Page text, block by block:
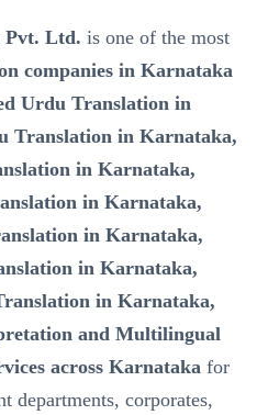
Pvt. Ltd. is one of the most
companies in Karnataka
Urdu Translation in
Translation in Karnataka,
in Karnataka,
in Karnataka,
in Karnataka,
in Karnataka,
in Karnataka,
and Multilingual
across Karnatakafor
departments, corporates,